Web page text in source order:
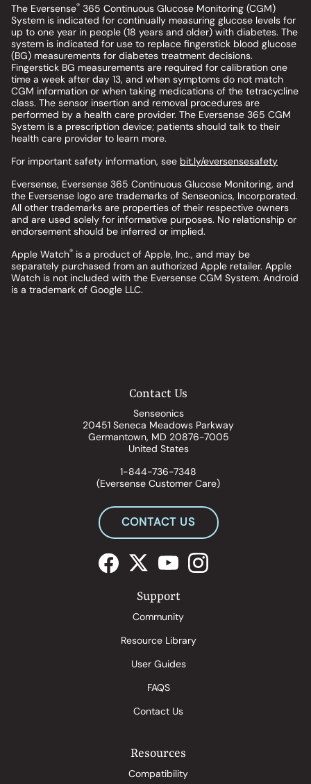
The Eversense® 365 Continuous Glucose Monitoring (CGM)
System is indicated for continually measuring glucose levels for
up to one year in people (18 years and older) with diabetes. The
system is indicated for use to replace fingerstick blood glucose
(BG) measurements for diabetes treatment decisions.
Fingerstick BG measurements are required for calibration one
time a week after day 13, and when symptoms do not match
CGM information or when taking medications of the tetracycline
class. The sensor insertion and removal procedures are
performed by a health care provider. The Eversense 365 CGM
System is a prescription device; patients should talk to their
health care provider to learn more.
For important safety information, see bit.ly/eversensesafety
Eversense, Eversense 365 Continuous Glucose Monitoring, and
the Eversense logo are trademarks of Senseonics, Incorporated.
All other trademarks are properties of their respective owners
and are used solely for informative purposes. No relationship or
endorsement should be inferred or implied.
Apple Watch® is a product of Apple, Inc., and may be
separately purchased from an authorized Apple retailer. Apple
Watch is not included with the Eversense CGM System. Android
is a trademark of Google LLC.
Contact Us
Senseonics
20451 Seneca Meadows Parkway
Germantown, MD 20876-7005
United States
1-844-736-7348
(Eversense Customer Care)
CONTACT US
Support
Community
Resource Library
User Guides
FAQS
Contact Us
Resources
Compatibility